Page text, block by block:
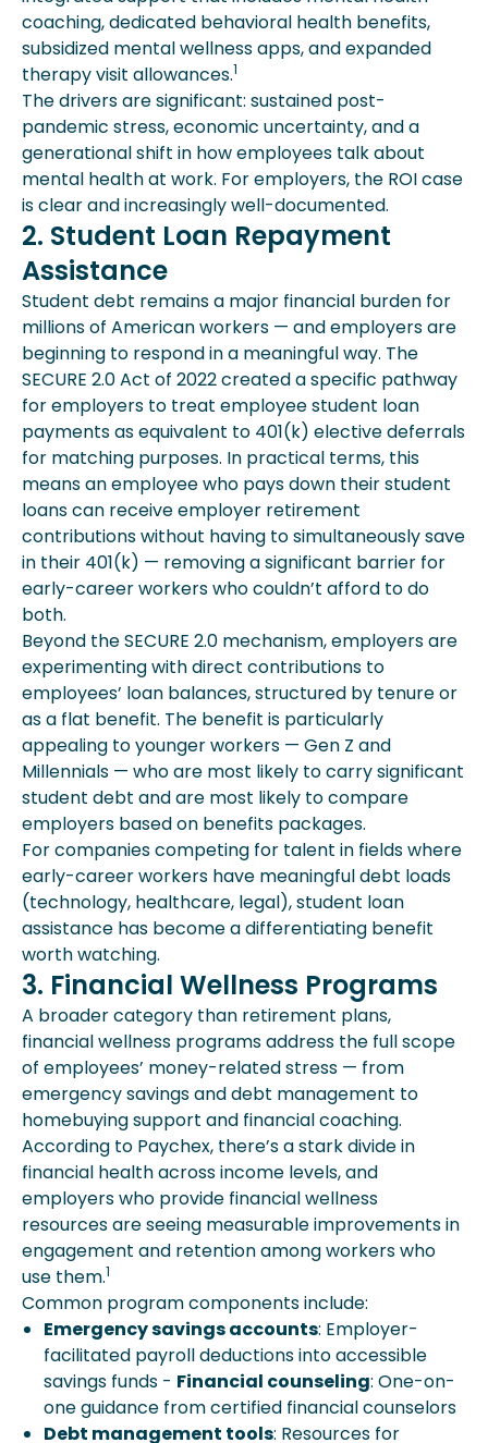
coaching, dedicated behavioral health benefits,
subsidized mental wellness apps, and expanded
therapy visit allowances.1
The drivers are significant: sustained post-
pandemic stress, economic uncertainty, and a
generational shift in how employees talk about
mental health at work. For employers, the ROI case
is clear and increasingly well-documented.
2. Student Loan Repayment
Assistance
Student debt remains a major financial burden for
millions of American workers — and employers are
beginning to respond in a meaningful way. The
SECURE 2.0 Act of 2022 created a specific pathway
for employers to treat employee student loan
payments as equivalent to 401(k) elective deferrals
for matching purposes. In practical terms, this
means an employee who pays down their student
loans can receive employer retirement
contributions without having to simultaneously save
in their 401(k) — removing a significant barrier for
early-career workers who couldn’t afford to do
both.
Beyond the SECURE 2.0 mechanism, employers are
experimenting with direct contributions to
employees’ loan balances, structured by tenure or
as a flat benefit. The benefit is particularly
appealing to younger workers — Gen Z and
Millennials — who are most likely to carry significant
student debt and are most likely to compare
employers based on benefits packages.
For companies competing for talent in fields where
early-career workers have meaningful debt loads
(technology, healthcare, legal), student loan
assistance has become a differentiating benefit
worth watching.
3. Financial Wellness Programs
A broader category than retirement plans,
financial wellness programs address the full scope
of employees’ money-related stress — from
emergency savings and debt management to
homebuying support and financial coaching.
According to Paychex, there’s a stark divide in
financial health across income levels, and
employers who provide financial wellness
resources are seeing measurable improvements in
engagement and retention among workers who
use them.1
Common program components include:
Emergency savings accounts: Employer-
facilitated payroll deductions into accessible
savings funds - Financial counseling: One-on-
one guidance from certified financial counselors
Debt management tools: Resources for